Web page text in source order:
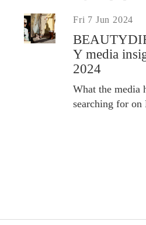
Fri 7 Jun 2024
Y media
2024
What the media
searching for on